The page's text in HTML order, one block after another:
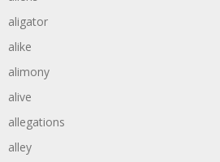
aligator
alike
alimony
alive
allegations
alley